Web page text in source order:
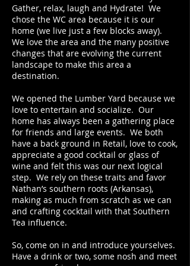
Gather, relax, laugh and Hydrate! We
chose the WC area because it is our
home (we live just a few blocks away).
We love the area and the many positive
changes that are evolving the current
landscape to make this area a
destination.
We opened the Lumber Yard because we
love to entertain and socialize. Our
home has always been a gathering place
for friends and large events. We both
have a back ground in Retail, love to cook,
appreciate a good cocktail or glass of
wine and felt this was our next logical
step. We rely on these traits and favor
Nathan’s southern roots (Arkansas),
making as much from scratch as we can
and crafting cocktail with that Southern
Tea influence.
So, come on in and introduce yourselves.
Have a drink or two, some nosh and meet